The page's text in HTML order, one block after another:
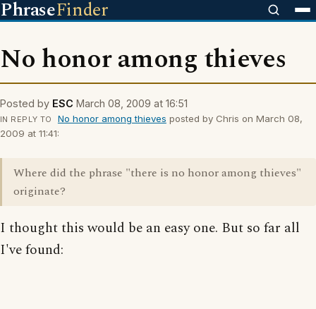
PhraseFinder
No honor among thieves
Posted by ESC March 08, 2009 at 16:51
IN REPLY TO No honor among thieves posted by Chris on March 08,
2009 at 11:41:
Where did the phrase "there is no honor among thieves"
originate?
I thought this would be an easy one. But so far all
I've found: